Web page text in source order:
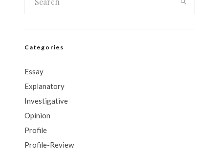
Categories
Essay
Explanatory
Investigative
Opinion
Profile
Profile-Review